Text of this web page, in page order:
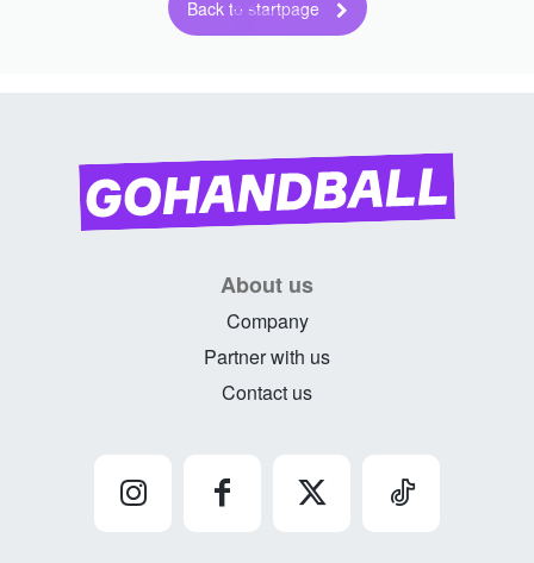
Back to startpage
About us
Company
Partner with us
Contact us